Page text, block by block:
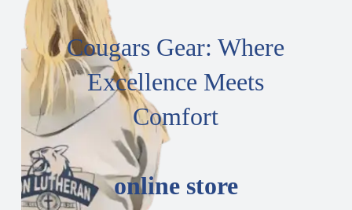
Cougars Gear: Where
Excellence Meets
Comfort
online store